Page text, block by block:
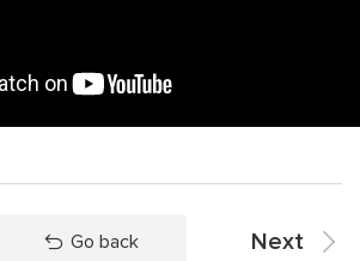
Go back Next